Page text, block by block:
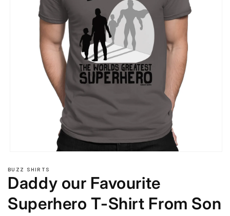
1
in
modal
BUZZ SHIRTS
Daddy our Favourite
Superhero T-Shirt From Son